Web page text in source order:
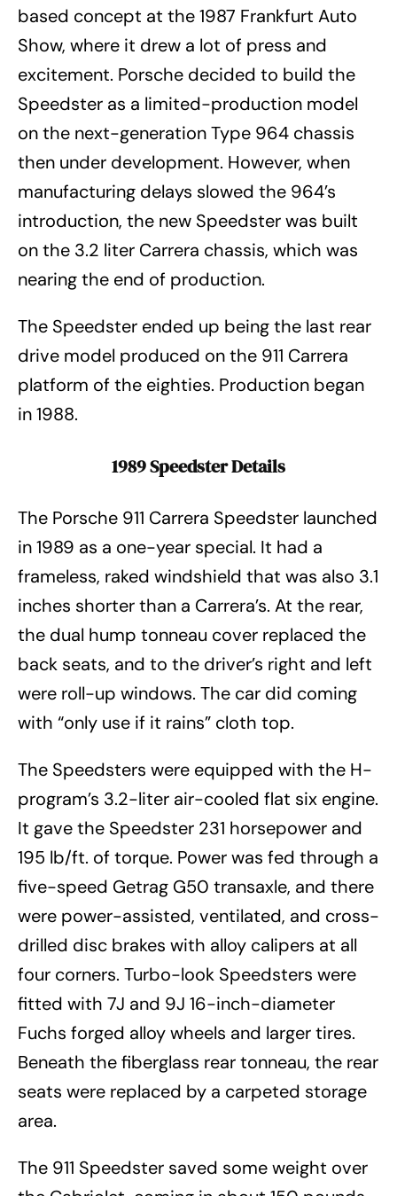
based concept at the 1987 Frankfurt Auto
Show, where it drew a lot of press and
excitement. Porsche decided to build the
Speedster as a limited-production model
on the next-generation Type 964 chassis
then under development. However, when
manufacturing delays slowed the 964’s
introduction, the new Speedster was built
on the 3.2 liter Carrera chassis, which was
nearing the end of production.
The Speedster ended up being the last rear
drive model produced on the 911 Carrera
platform of the eighties. Production began
in 1988.
1989 Speedster Details
The Porsche 911 Carrera Speedster launched
in 1989 as a one-year special. It had a
frameless, raked windshield that was also 3.1
inches shorter than a Carrera’s. At the rear,
the dual hump tonneau cover replaced the
back seats, and to the driver’s right and left
were roll-up windows. The car did coming
with “only use if it rains” cloth top.
The Speedsters were equipped with the H-
program’s 3.2-liter air-cooled flat six engine.
It gave the Speedster 231 horsepower and
195 lb/ft. of torque. Power was fed through a
five-speed Getrag G50 transaxle, and there
were power-assisted, ventilated, and cross-
drilled disc brakes with alloy calipers at all
four corners. Turbo-look Speedsters were
fitted with 7J and 9J 16-inch-diameter
Fuchs forged alloy wheels and larger tires.
Beneath the fiberglass rear tonneau, the rear
seats were replaced by a carpeted storage
area.
The 911 Speedster saved some weight over